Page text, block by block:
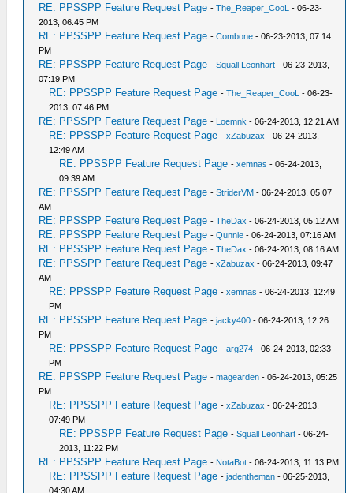
RE: PPSSPP Feature Request Page -The_Reaper_CooL - 06-23-
2013, 06:45 PM
RE: PPSSPP Feature Request Page -Combone - 06-23-2013, 07:14
PM
RE: PPSSPP Feature Request Page -Squall Leonhart - 06-23-2013,
07:19 PM
RE: PPSSPP Feature Request Page -The_Reaper_CooL - 06-23-
2013, 07:46 PM
RE: PPSSPP Feature Request Page - Loemnk - 06-24-2013, 12:21 AM
RE: PPSSPP Feature Request Page -xZabuzax - 06-24-2013,
12:49 AM
RE: PPSSPP Feature Request Page -xemnas - 06-24-2013,
09:39 AM
RE: PPSSPP Feature Request Page -StriderVM - 06-24-2013, 05:07
AM
RE: PPSSPP Feature Request Page -TheDax - 06-24-2013, 05:12 AM
RE: PPSSPP Feature Request Page -Qunnie - 06-24-2013, 07:16 AM
RE: PPSSPP Feature Request Page -TheDax - 06-24-2013, 08:16 AM
RE: PPSSPP Feature Request Page -xZabuzax - 06-24-2013, 09:47
AM
RE: PPSSPP Feature Request Page -xemnas - 06-24-2013, 12:49
PM
RE: PPSSPP Feature Request Page -jacky400 - 06-24-2013, 12:26
PM
RE: PPSSPP Feature Request Page -arg274 - 06-24-2013, 02:33
PM
RE: PPSSPP Feature Request Page -magearden - 06-24-2013, 05:25
PM
RE: PPSSPP Feature Request Page -xZabuzax - 06-24-2013,
07:49 PM
RE: PPSSPP Feature Request Page -Squall Leonhart - 06-24-
2013, 11:22 PM
RE: PPSSPP Feature Request Page - NotaBot - 06-24-2013, 11:13 PM
RE: PPSSPP Feature Request Page -jadentheman - 06-25-2013,
04:30 AM